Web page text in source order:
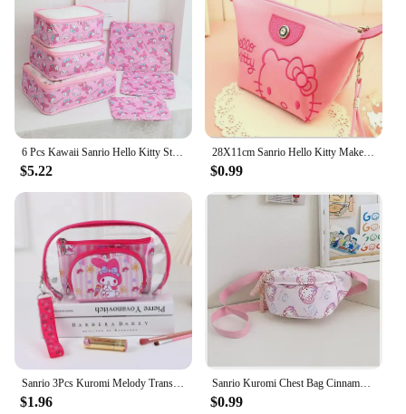
$5.22
28X11cm Sanrio Hello Kitty Makeup Bag Anime Y2K Girls Storage Bag Cartoon Kawaii Large Capacity Waterproof PU Handbag Gift
$0.99
$1.96
Sanrio Kuromi Chest Bag Cinnamoroll Crossbody Shoulder Bag Waist Storage Pouch My Melody Hello Kitty Coin Purse Kid Girl Gift
$0.99